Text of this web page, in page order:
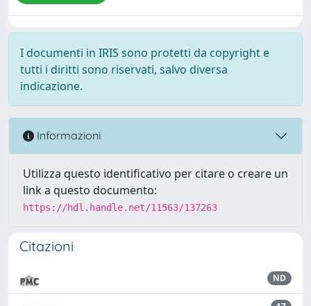
I documenti in IRIS sono protetti da copyright e
tutti i diritti sono riservati, salvo diversa
indicazione.
Informazioni
Utilizza questo identificativo per citare o creare un
link a questo documento:
https://hdl.handle.net/11563/137263
Citazioni
ND